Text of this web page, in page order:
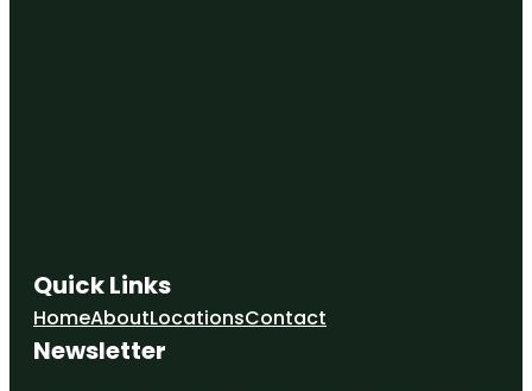
Quick Links
HomeAboutLocationsContact
Newsletter